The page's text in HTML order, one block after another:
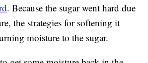
. Because the sugar went hard due
the strategies for softening it
moisture to the sugar.